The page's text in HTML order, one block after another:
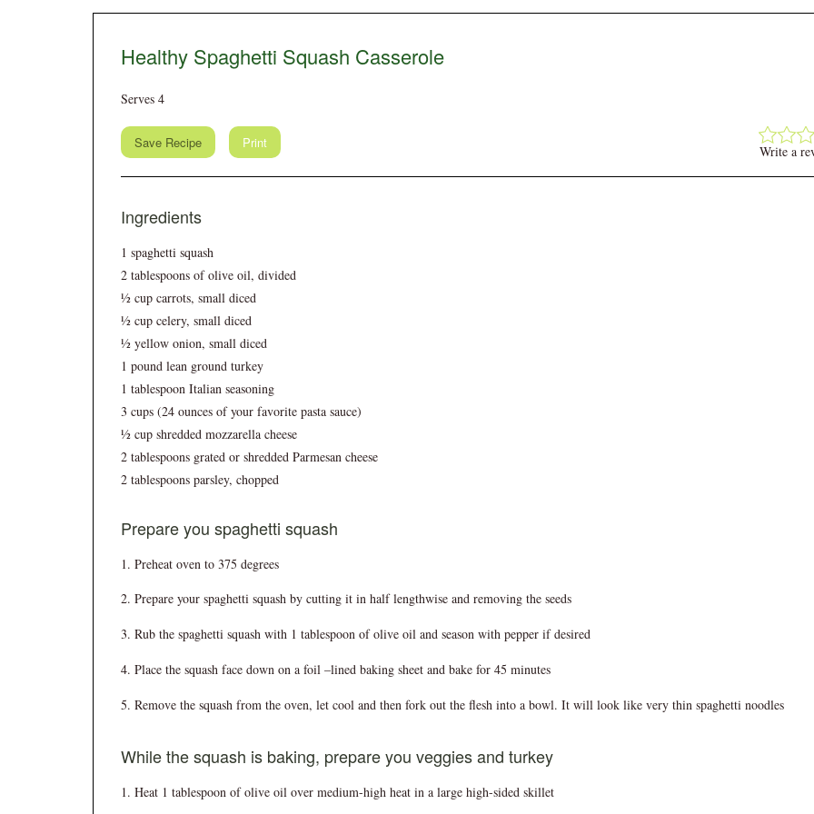
Healthy Spaghetti Squash Casserole
Serves 4
Write a
Save Recipe Print
Ingredients
1 spaghetti squash
2 tablespoons of olive oil, divided
½ cup carrots, small diced
½ cup celery, small diced
½ yellow onion, small diced
1 pound lean ground turkey
1 tablespoon Italian seasoning
3 cups (24 ounces of your favorite pasta sauce)
½ cup shredded mozzarella cheese
2 tablespoons grated or shredded Parmesan cheese
2 tablespoons parsley, chopped
Prepare you spaghetti squash
Preheat oven to 375 degrees
Prepare your spaghetti squash by cutting it in half lengthwise and removing the seeds
Rub the spaghetti squash with 1 tablespoon of olive oil and season with pepper if desired
Place the squash face down on a foil –lined baking sheet and bake for 45 minutes
Remove the squash from the oven, let cool and then fork out the flesh into a bowl. It will look like very thin spaghetti noodles
While the squash is baking, prepare you veggies and turkey
Heat 1 tablespoon of olive oil over medium-high heat in a large high-sided skillet